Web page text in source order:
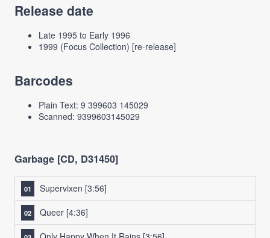
Release date
Late 1995 to Early 1996
1999 (Focus Collection) [re-release]
Barcodes
Plain Text: 9 399603 145029
Scanned: 9399603145029
Garbage [CD, D31450]
Supervixen [3:56]
Queer [4:36]